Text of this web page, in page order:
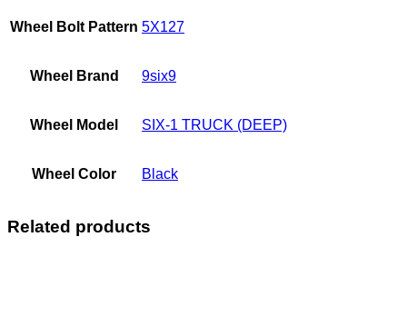
Wheel Bolt Pattern 5X127
Wheel Brand 9six9
Wheel Model SIX-1 TRUCK (DEEP)
Wheel Color Black
Related products